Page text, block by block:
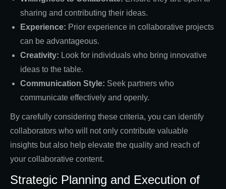
sharing and contributing their ideas.
Experience: Prior experience in collaborative projects
can be advantageous.
Creativity: Look for individuals who bring innovative
ideas to the table.
Communication Style: Seek partners who
communicate effectively and openly.
By carefully considering these criteria, you can identify
collaborators who will not only contribute valuable
insights but also help elevate the quality and reach of
your collaborative content.
Strategic Planning and Execution of